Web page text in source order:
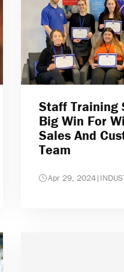
Staff Training
Big Win For
Sales And
Team
Apr 29, 2024|